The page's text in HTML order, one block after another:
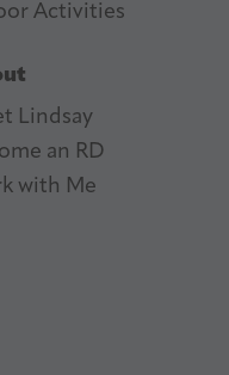
Activities
Lindsay
an RD
with Me